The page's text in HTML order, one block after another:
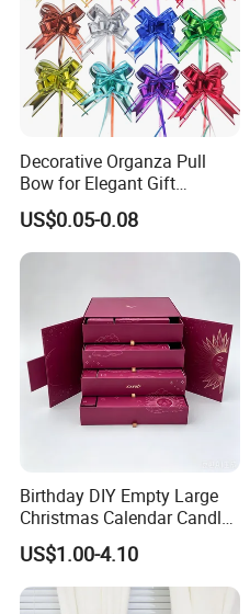
Decorative Organza Pull
Bow for Elegant Gift
Wrapping Solutions
US$0.05-0.08
Birthday DIY Empty Large
Christmas Calendar Candle
Box Rigid Kalender
Calendario Advent Calendar
24 Days
US$1.00-4.10